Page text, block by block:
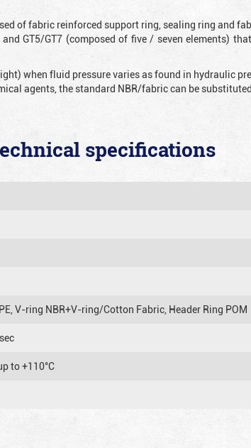
of fabric reinforced support ring, sealing ring and
GT5/GT7 (composed of five / seven elements)
when fluid pressure varies as found in hydraulic
agents, the standard NBR/fabric can be
specifications
V-ring NBR+V-ring/Cotton Fabric, Header Ring POM
to +110°C